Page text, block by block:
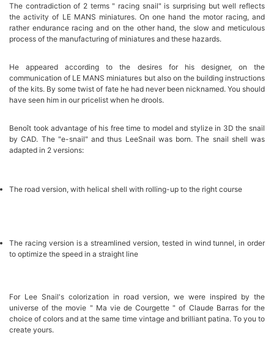
The contradiction of 2 terms " racing snail" is surprising but well reflects
the activity of LE MANS miniatures. On one hand the motor racing, and
rather endurance racing and on the other hand, the slow and meticulous
process of the manufacturing of miniatures and these hazards.
He appeared according to the desires for his designer, on the
communication of LE MANS miniatures but also on the building instructions
of the kits. By some twist of fate he had never been nicknamed. You should
have seen him in our pricelist when he drools.
Benoît took advantage of his free time to model and stylize in 3D the snail
by CAD. The "e-snail" and thus LeeSnail was born. The snail shell was
adapted in 2 versions:
The road version, with helical shell with rolling-up to the right course
The racing version is a streamlined version, tested in wind tunnel, in order
to optimize the speed in a straight line
For Lee Snail's colorization in road version, we were inspired by the
universe of the movie " Ma vie de Courgette " of Claude Barras for the
choice of colors and at the same time vintage and brilliant patina. To you to
create yours.